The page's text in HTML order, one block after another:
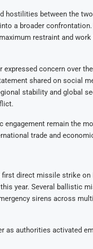
hostilities between the
a broader confrontation.
restraint and
concern over
shared on social
stability and global
engagement remain the
trade and
direct missile strike
year. Several ballistic
sirens across
as authorities activated